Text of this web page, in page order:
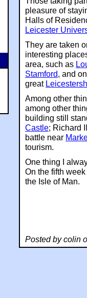
pleasure of
Halls of
Leicester
They are taken
interesting
area, such as
Stamford, and
great
Among other
among other
building still
Castle; Richard
battle near
tourism.
One thing I
On the fifth
the Isle of Man.
Posted by colin